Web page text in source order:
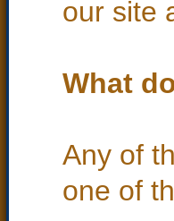
our site
What
Any of
one of